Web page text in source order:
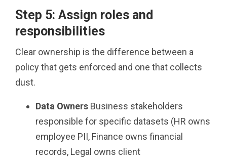
Step 5: Assign roles and
responsibilities
Clear ownership is the difference between a
policy that gets enforced and one that collects
dust.
Data Owners Business stakeholders
responsible for specific datasets (HR owns
employee PII, Finance owns financial
records, Legal owns client